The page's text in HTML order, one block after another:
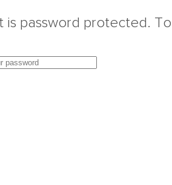
is password protected.